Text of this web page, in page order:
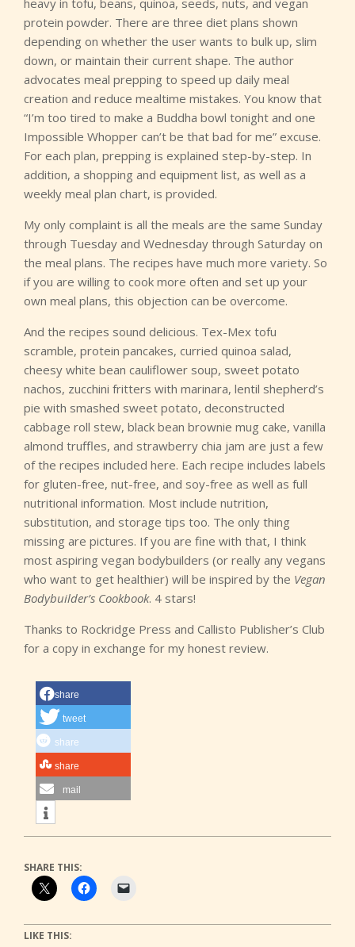
heavy in tofu, beans, quinoa, seeds, nuts, and vegan
protein powder. There are three diet plans shown
depending on whether the user wants to bulk up, slim
down, or maintain their current shape. The author
advocates meal prepping to speed up daily meal
creation and reduce mealtime mistakes. You know that
“I’m too tired to make a Buddha bowl tonight and one
Impossible Whopper can’t be that bad for me” excuse.
For each plan, prepping is explained step-by-step. In
addition, a shopping and equipment list, as well as a
weekly meal plan chart, is provided.
My only complaint is all the meals are the same Sunday
through Tuesday and Wednesday through Saturday on
the meal plans. The recipes have much more variety. So
if you are willing to cook more often and set up your
own meal plans, this objection can be overcome.
And the recipes sound delicious. Tex-Mex tofu
scramble, protein pancakes, curried quinoa salad,
cheesy white bean cauliflower soup, sweet potato
nachos, zucchini fritters with marinara, lentil shepherd’s
pie with smashed sweet potato, deconstructed
cabbage roll stew, black bean brownie mug cake, vanilla
almond truffles, and strawberry chia jam are just a few
of the recipes included here. Each recipe includes labels
for gluten-free, nut-free, and soy-free as well as full
nutritional information. Most include nutrition,
substitution, and storage tips too. The only thing
missing are pictures. If you are fine with that, I think
most aspiring vegan bodybuilders (or really any vegans
who want to get healthier) will be inspired by the Vegan
Bodybuilder’s Cookbook. 4 stars!
Thanks to Rockridge Press and Callisto Publisher’s Club
for a copy in exchange for my honest review.
share
tweet
share
share
mail
SHARE THIS:
LIKE THIS: